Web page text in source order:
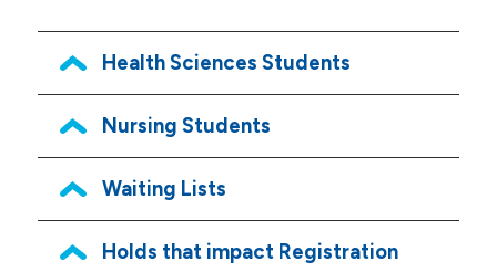
Academic Resources
Course Descriptions
Register For Courses
Textbook List
My Pulse Portals
Health Sciences Students
Nursing Students
Waiting Lists
Holds that impact Registration